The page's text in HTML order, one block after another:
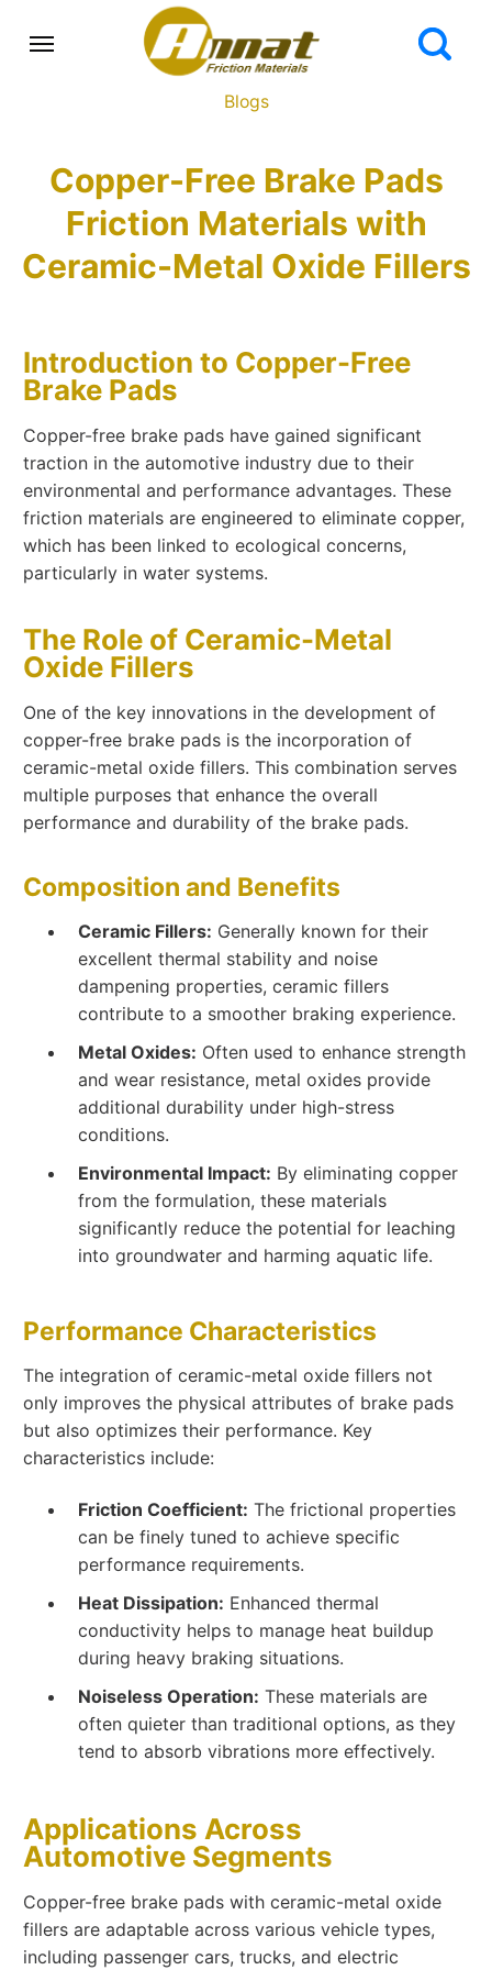
Blogs
Copper-Free Brake Pads
Friction Materials with
Ceramic-Metal Oxide Fillers
Introduction to Copper-Free
Brake Pads
Copper-free brake pads have gained significant
traction in the automotive industry due to their
environmental and performance advantages. These
friction materials are engineered to eliminate copper,
which has been linked to ecological concerns,
particularly in water systems.
The Role of Ceramic-Metal
Oxide Fillers
One of the key innovations in the development of
copper-free brake pads is the incorporation of
ceramic-metal oxide fillers. This combination serves
multiple purposes that enhance the overall
performance and durability of the brake pads.
Composition and Benefits
Ceramic Fillers: Generally known for their
excellent thermal stability and noise
dampening properties, ceramic fillers
contribute to a smoother braking experience.
Metal Oxides: Often used to enhance strength
and wear resistance, metal oxides provide
additional durability under high-stress
conditions.
Environmental Impact: By eliminating copper
from the formulation, these materials
significantly reduce the potential for leaching
into groundwater and harming aquatic life.
Performance Characteristics
The integration of ceramic-metal oxide fillers not
only improves the physical attributes of brake pads
but also optimizes their performance. Key
characteristics include:
Friction Coefficient: The frictional properties
can be finely tuned to achieve specific
performance requirements.
Heat Dissipation: Enhanced thermal
conductivity helps to manage heat buildup
during heavy braking situations.
Noiseless Operation: These materials are
often quieter than traditional options, as they
tend to absorb vibrations more effectively.
Applications Across
Automotive Segments
Copper-free brake pads with ceramic-metal oxide
fillers are adaptable across various vehicle types,
including passenger cars, trucks, and electric